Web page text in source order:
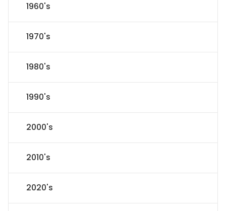
1960's
1970's
1980's
1990's
2000's
2010's
2020's